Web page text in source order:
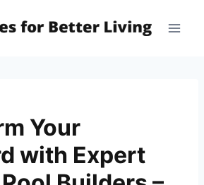
Your
with Expert